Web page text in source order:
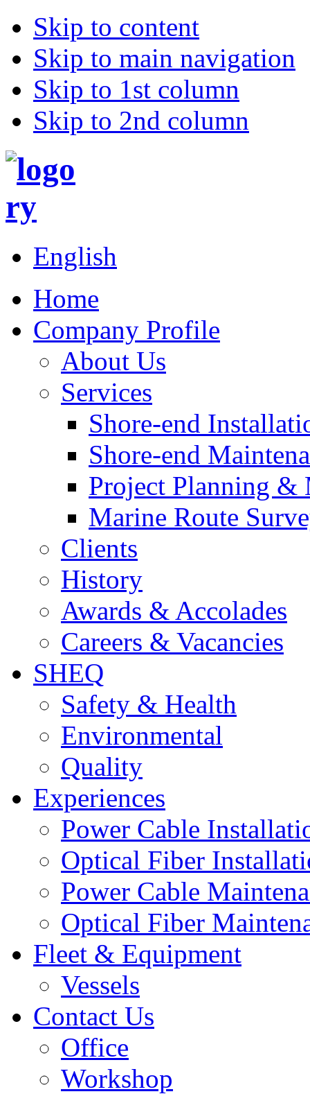
Skip to content
Skip to main navigation
Skip to 1st column
Skip to 2nd column
English
Home
Company Profile
About Us
Services
Shore-end
Shore-end
Project Planning &
Marine Route
Clients
History
Awards & Accolades
Careers & Vacancies
SHEQ
Safety & Health
Environmental
Quality
Experiences
Power Cable
Optical Fiber
Power Cable
Optical Fiber
Fleet & Equipment
Vessels
Contact Us
Office
Workshop